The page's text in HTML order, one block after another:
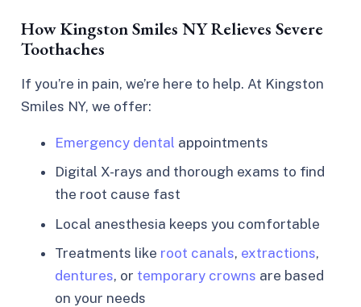
How Kingston Smiles NY Relieves Severe
Toothaches
If you’re in pain, we’re here to help. At Kingston
Smiles NY, we offer:
Emergency dental appointments
Digital X-rays and thorough exams to find
the root cause fast
Local anesthesia keeps you comfortable
Treatments like root canals, extractions,
dentures, or temporary crowns are based
on your needs